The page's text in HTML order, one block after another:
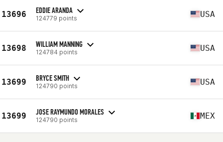
13696 EDDIE ARANDA
124779 points USA
13698 WILLIAM MANNING
124784 points USA
13699 BRYCE SMITH
124790 points USA
13699 JOSE RAYMUNDO MORALES
124790 points MEX